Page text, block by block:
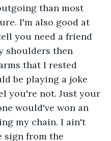
than most
I'm also good at
you need a friend
shoulders then
that I rested
be playing a joke
you're not. Just your
would've won an
my chain. I ain't
sign from the